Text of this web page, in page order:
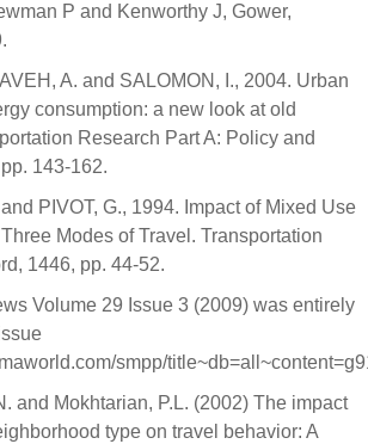
P and Kenworthy J, Gower,
A. and SALOMON, I., 2004. Urban
consumption: a new look at old
Research Part A: Policy and
143-162.
PIVOT, G., 1994. Impact of Mixed Use
Modes of Travel. Transportation
1446, pp. 44-52.
Volume 29 Issue 3 (2009) was entirely
smpp/
and Mokhtarian, P.L. (2002) The impact
type on travel behavior: A